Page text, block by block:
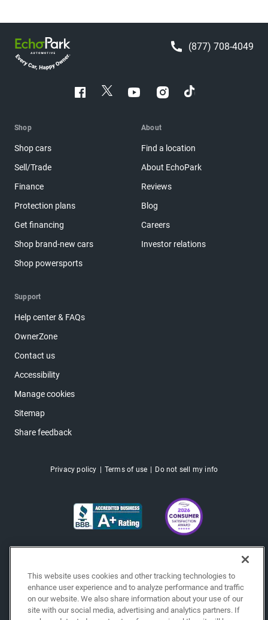
(877) 708-4049
Shop
Shop cars
Sell/Trade
Finance
Protection plans
Get financing
Shop brand-new cars
Shop powersports
About
Find a location
About EchoPark
Reviews
Blog
Careers
Investor relations
Support
Help center & FAQs
OwnerZone
Contact us
Accessibility
Manage cookies
Sitemap
Share feedback
Privacy policy Terms of use Do not sell my info
This website uses cookies and other tracking technologies to
enhance user experience and to analyze performance and traffic
on our website. We also share information about your use of our
site with our social media, advertising and analytics partners. If